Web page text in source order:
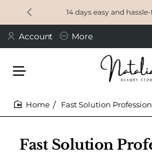
14 days easy and
Account More
Fast Solution
Fast Solution